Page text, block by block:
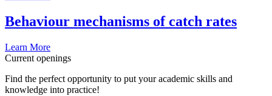
Behaviour mechanisms of catch rates
Learn More
Current openings
Find the perfect opportunity to put your academic skills and
knowledge into practice!